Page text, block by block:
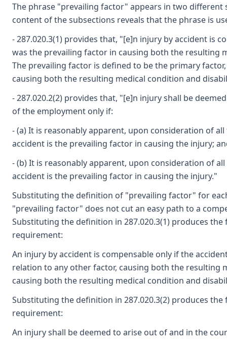
The phrase "prevailing factor" appears in two different
content of the subsections reveals that the phrase is
- 287.020.3(1) provides that, "[e]n injury by accident is
was the prevailing factor in causing both the resulting
The prevailing factor is defined to be the primary
causing both the resulting medical condition and
- 287.020.2(2) provides that, "[e]n injury shall be
of the employment only if:
- (a) It is reasonably apparent, upon consideration of
accident is the prevailing factor in causing the injury;
- (b) It is reasonably apparent, upon consideration of
accident is the prevailing factor in causing the injury."
Substituting the definition of "prevailing factor" for
"prevailing factor" does not cut an easy path to a
Substituting the definition in 287.020.3(1) produces
requirement:
An injury by accident is compensable only if the
relation to any other factor, causing both the resulting
causing both the resulting medical condition and
Substituting the definition in 287.020.3(2) produces
requirement:
An injury shall be deemed to arise out of and in the